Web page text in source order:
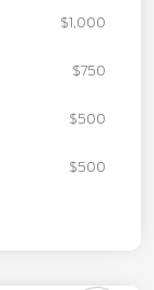
$1,000
$750
$500
$500